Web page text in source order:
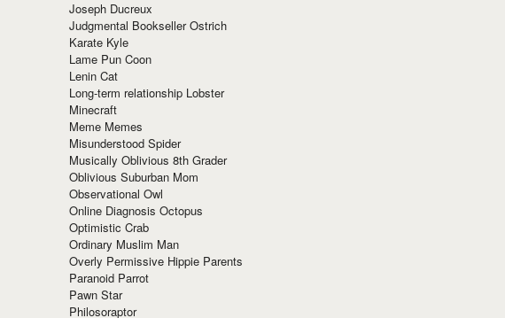
Joseph Ducreux
Judgmental Bookseller Ostrich
Karate Kyle
Lame Pun Coon
Lenin Cat
Long-term relationship Lobster
Minecraft
Meme Memes
Misunderstood Spider
Musically Oblivious 8th Grader
Oblivious Suburban Mom
Observational Owl
Online Diagnosis Octopus
Optimistic Crab
Ordinary Muslim Man
Overly Permissive Hippie Parents
Paranoid Parrot
Pawn Star
Philosoraptor